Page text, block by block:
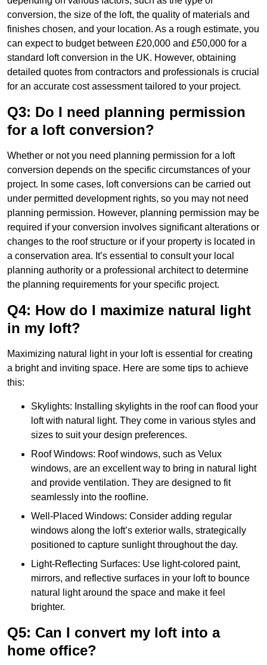
conversion, the size of the loft, the quality of materials and
finishes chosen, and your location. As a rough estimate, you
can expect to budget between £20,000 and £50,000 for a
standard loft conversion in the UK. However, obtaining
detailed quotes from contractors and professionals is crucial
for an accurate cost assessment tailored to your project.
Q3: Do I need planning permission
for a loft conversion?
Whether or not you need planning permission for a loft
conversion depends on the specific circumstances of your
project. In some cases, loft conversions can be carried out
under permitted development rights, so you may not need
planning permission. However, planning permission may be
required if your conversion involves significant alterations or
changes to the roof structure or if your property is located in
a conservation area. It’s essential to consult your local
planning authority or a professional architect to determine
the planning requirements for your specific project.
Q4: How do I maximize natural light
in my loft?
Maximizing natural light in your loft is essential for creating
a bright and inviting space. Here are some tips to achieve
this:
Skylights: Installing skylights in the roof can flood your
loft with natural light. They come in various styles and
sizes to suit your design preferences.
Roof Windows: Roof windows, such as Velux
windows, are an excellent way to bring in natural light
and provide ventilation. They are designed to fit
seamlessly into the roofline.
Well-Placed Windows: Consider adding regular
windows along the loft’s exterior walls, strategically
positioned to capture sunlight throughout the day.
Light-Reflecting Surfaces: Use light-colored paint,
mirrors, and reflective surfaces in your loft to bounce
natural light around the space and make it feel
brighter.
Q5: Can I convert my loft into a
home office?